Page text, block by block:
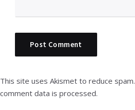
This site uses Akismet to reduce spam.
comment data is processed.